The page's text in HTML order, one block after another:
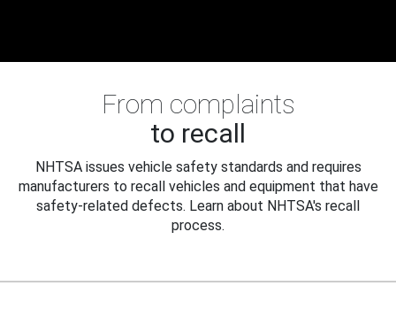
From complaints
to recall
NHTSA issues vehicle safety standards and requires
manufacturers to recall vehicles and equipment that have
safety-related defects. Learn about NHTSA's recall
process.